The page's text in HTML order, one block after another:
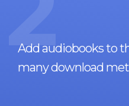
Add audiobooks to
many download